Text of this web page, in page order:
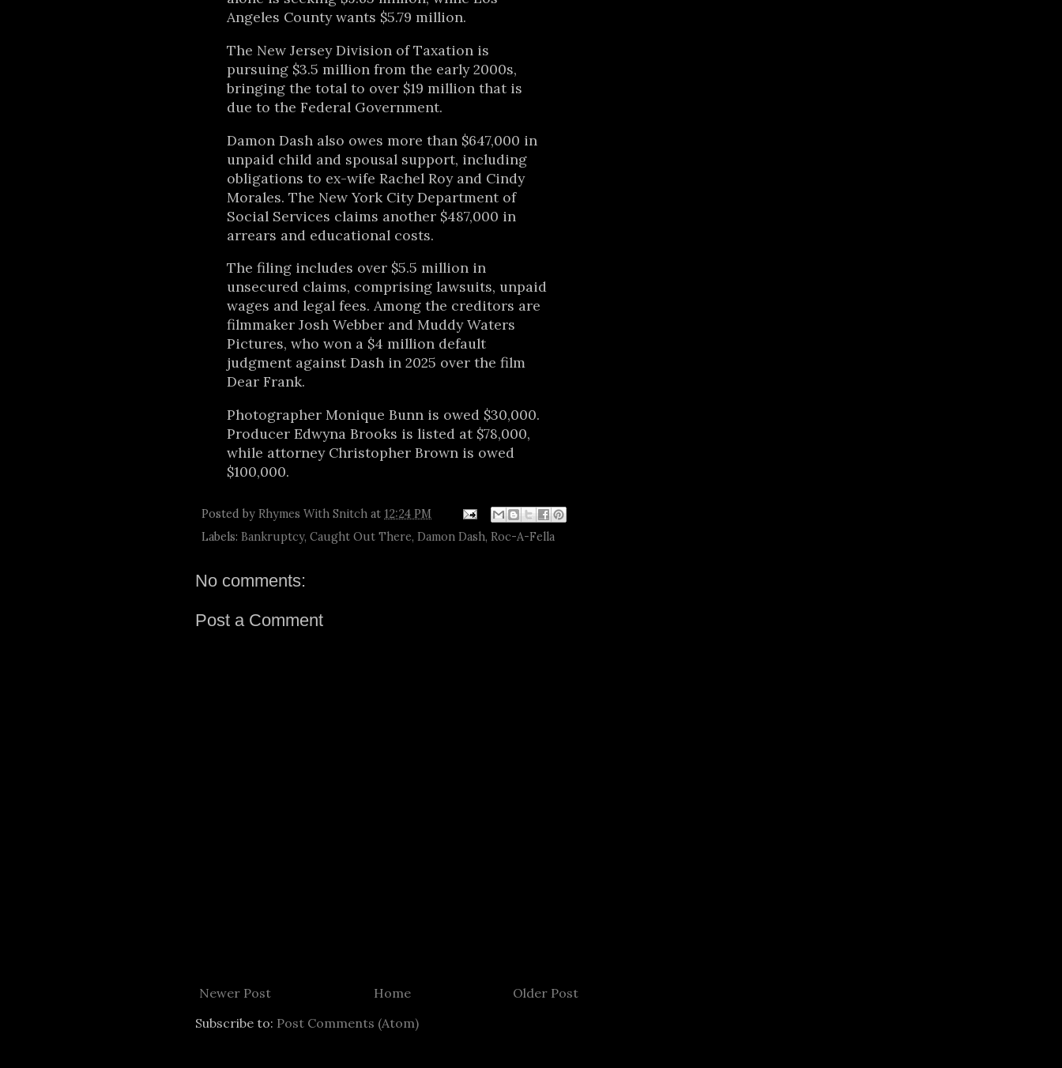
Angeles County wants $5.79 million.
The New Jersey Division of Taxation is
pursuing $3.5 million from the early 2000s,
bringing the total to over $19 million that is
due to the Federal Government.
Damon Dash also owes more than $647,000 in
unpaid child and spousal support, including
obligations to ex-wife Rachel Roy and Cindy
Morales. The New York City Department of
Social Services claims another $487,000 in
arrears and educational costs.
The filing includes over $5.5 million in
unsecured claims, comprising lawsuits, unpaid
wages and legal fees. Among the creditors are
filmmaker Josh Webber and Muddy Waters
Pictures, who won a $4 million default
judgment against Dash in 2025 over the film
Dear Frank.
Photographer Monique Bunn is owed $30,000.
Producer Edwyna Brooks is listed at $78,000,
while attorney Christopher Brown is owed
$100,000.
Posted by Rhymes With Snitch at 12:24 PM
Labels: Bankruptcy, Caught Out There, Damon Dash, Roc-A-Fella
No comments:
Post a Comment
Newer Post Older Post
Home
Subscribe to: Post Comments (Atom)